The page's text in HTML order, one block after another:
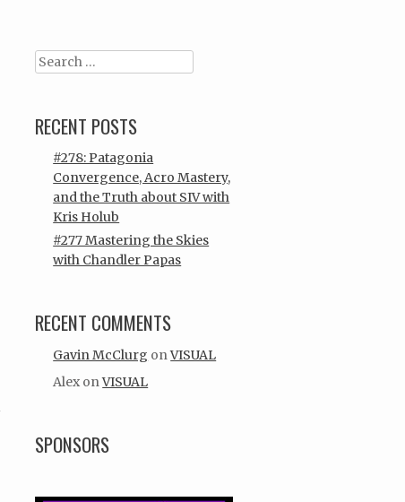
Search
RECENT POSTS
#278: Patagonia
Convergence, Acro Mastery,
and the Truth about SIV with
Kris Holub
#277 Mastering the Skies
with Chandler Papas
RECENT COMMENTS
Gavin McClurg onVISUAL
Alex onVISUAL
SPONSORS